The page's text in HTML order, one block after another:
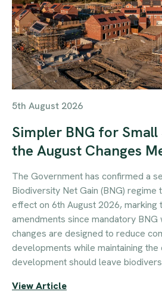
5th August 2026
Simpler BNG for
the August Changes
The Government has confirmed a
Biodiversity Net Gain (BNG) regime
effect on 6th August 2026, marking
amendments since mandatory
changes are designed to reduce
developments while maintaining
development should leave
View Article